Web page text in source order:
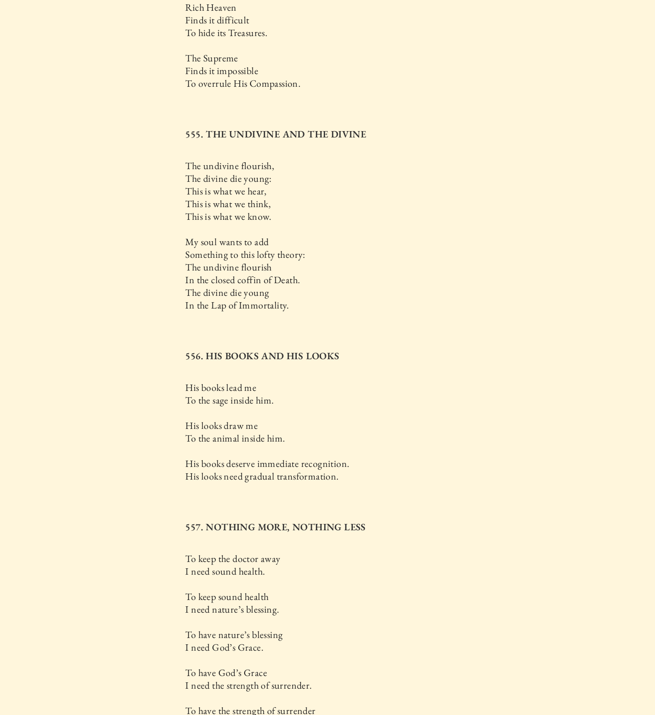
Rich Heaven
Finds it difficult
To hide its Treasures.
The Supreme
Finds it impossible
To overrule His Compassion.
555. THE UNDIVINE AND THE DIVINE
The undivine flourish,
The divine die young:
This is what we hear,
This is what we think,
This is what we know.
My soul wants to add
Something to this lofty theory:
The undivine flourish
In the closed coffin of Death.
The divine die young
In the Lap of Immortality.
556. HIS BOOKS AND HIS LOOKS
His books lead me
To the sage inside him.
His looks draw me
To the animal inside him.
His books deserve immediate recognition.
His looks need gradual transformation.
557. NOTHING MORE, NOTHING LESS
To keep the doctor away
I need sound health.
To keep sound health
I need nature’s blessing.
To have nature’s blessing
I need God’s Grace.
To have God’s Grace
I need the strength of surrender.
To have the strength of surrender